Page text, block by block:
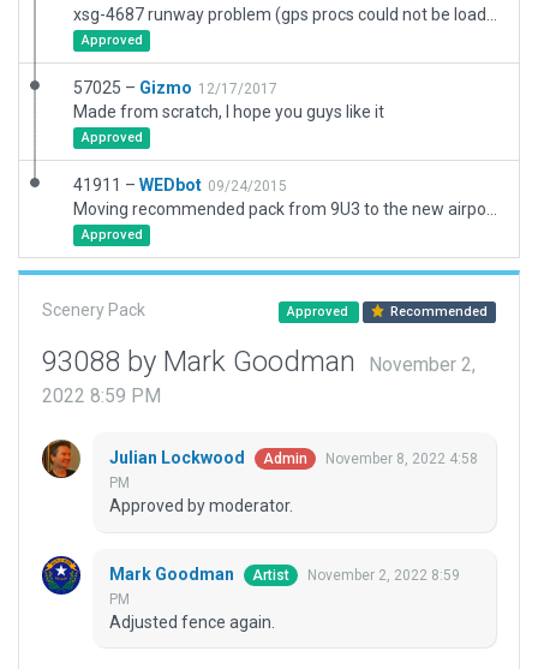
Approved
57025 – Gizmo 12/17/2017
Made from scratch, I hope you guys like it
Approved
41911 – WEDbot 09/24/2015
Approved
Scenery Pack Approved Recommended
93088 by Mark Goodman
November 2,
2022 8:59 PM
Julian Lockwood Admin
November 8, 2022 4:58
PM
Approved by moderator.
Mark Goodman Artist
November 2, 2022 8:59
PM
Adjusted fence again.